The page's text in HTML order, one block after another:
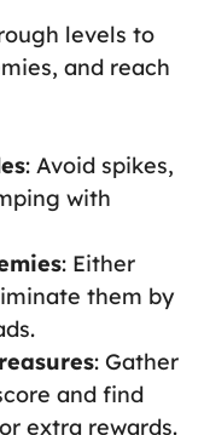
levels to
and reach
: Avoid spikes,
with
: Either
them by
: Gather
and find
extra rewards.